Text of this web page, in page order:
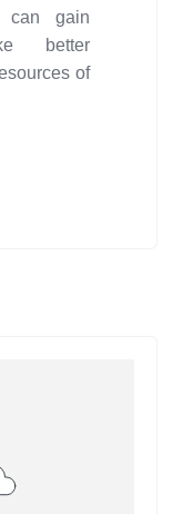
can gain
better
of